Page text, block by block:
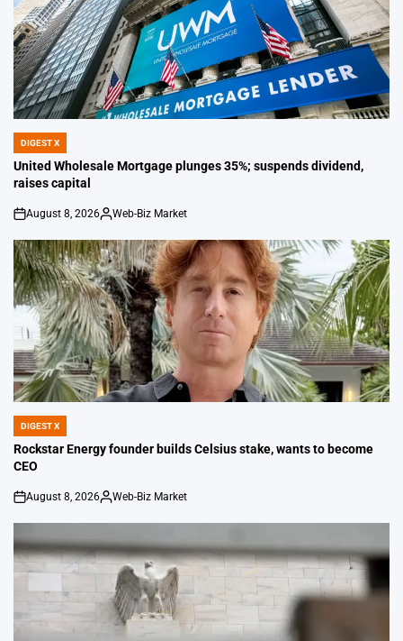
POSTED
IN
DIGEST X
United Wholesale Mortgage plunges 35%; suspends dividend,
raises capital
on
August 8, 2026
Posted
Web-Biz Market
POSTED
IN
DIGEST X
Rockstar Energy founder builds Celsius stake, wants to become
CEO
on
August 8, 2026
Posted
Web-Biz Market